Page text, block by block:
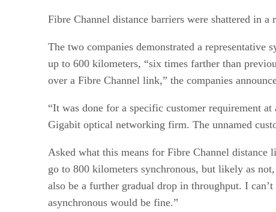
Fibre Channel distance barriers were shattered in
The two companies demonstrated a
up to 600 kilometers, “six times farther than
over a Fibre Channel link,” the companies
“It was done for a specific customer requirement
Gigabit optical networking firm. The unnamed
Asked what this means for Fibre Channel
go to 800 kilometers synchronous, but likely as
also be a further gradual drop in throughput. I
asynchronous would be fine.”